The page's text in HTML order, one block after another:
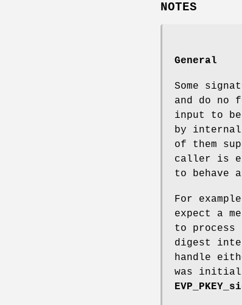
NOTES
General
Some
and do no
input to
by
of them
caller is
to behave
For
expect a
to process
digest
handle
was